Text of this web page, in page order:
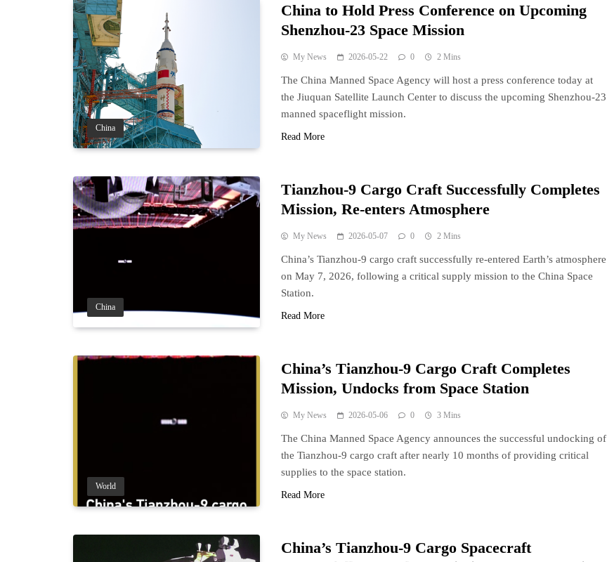
China
China to Hold Press Conference on Upcoming
Shenzhou-23 Space Mission
My News 2026-05-22 0 2 Mins
The China Manned Space Agency will host a press conference today at
the Jiuquan Satellite Launch Center to discuss the upcoming Shenzhou-23
manned spaceflight mission.
Read More
China
Tianzhou-9 Cargo Craft Successfully Completes
Mission, Re-enters Atmosphere
My News 2026-05-07 0 2 Mins
China’s Tianzhou-9 cargo craft successfully re-entered Earth’s atmosphere
on May 7, 2026, following a critical supply mission to the China Space
Station.
Read More
World
China’s Tianzhou-9 Cargo Craft Completes
Mission, Undocks from Space Station
My News 2026-05-06 0 3 Mins
The China Manned Space Agency announces the successful undocking of
the Tianzhou-9 cargo craft after nearly 10 months of providing critical
supplies to the space station.
Read More
China’s Tianzhou-9 Cargo Spacecraft